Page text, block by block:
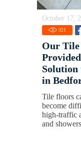
October 17,
321
Our Tile
Solution
in
Tile floors
become
high-traffic
and